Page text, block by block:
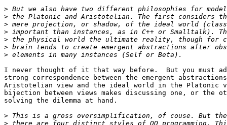
>
>
>
>
>
>
>
I never thought of it that way before.  But you must
strong correspondence between the emergent
Aristotelian view and the ideal world in the Platonic
bijection between views makes discussing one, or the
solving the dilemma at hand.
>
>